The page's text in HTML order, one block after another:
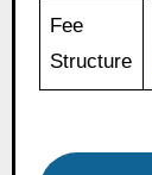
Fee
Structure